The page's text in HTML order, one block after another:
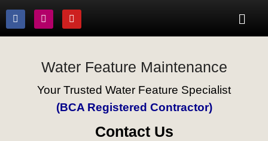
Water Feature Maintenance
Your Trusted Water Feature Specialist
(BCA Registered Contractor)
Contact Us